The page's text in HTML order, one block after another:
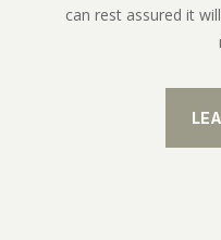
can rest assured it